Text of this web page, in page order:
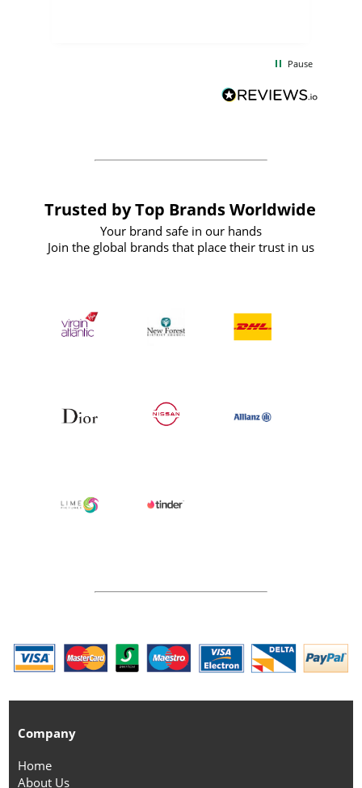
forward to working with them again in
Pause
Trusted by Top Brands Worldwide
Your brand safe in our hands
Join the global brands that place their trust in us
Company
Home
About Us